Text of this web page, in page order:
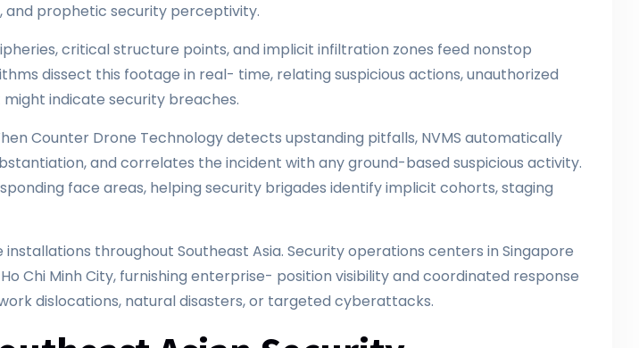
prophetic security perceptivity.
critical structure points, and implicit infiltration zones feed nonstop
dissect this footage in real- time, relating suspicious actions, unauthorized
indicate security breaches.
Counter Drone Technology detects upstanding pitfalls, NVMS automatically
and correlates the incident with any ground-based suspicious activity.
face areas, helping security brigades identify implicit cohorts, staging
throughout Southeast Asia. Security operations centers in Singapore
Chi Minh City, furnishing enterprise- position visibility and coordinated response
dislocations, natural disasters, or targeted cyberattacks.